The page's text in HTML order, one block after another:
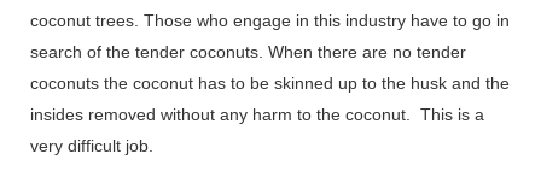
coconut trees. Those who engage in this industry have to go in
search of the tender coconuts. When there are no tender
coconuts the coconut has to be skinned up to the husk and the
insides removed without any harm to the coconut. This is a
very difficult job.